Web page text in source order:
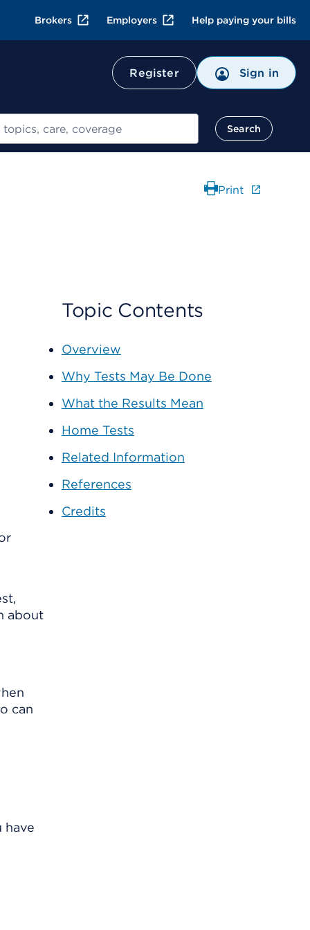
Brokers Employers Help paying your bills
Register Sign in
Search
Print
about
can
have
Topic Contents
Overview
Why Tests May Be Done
What the Results Mean
Home Tests
Related Information
References
Credits